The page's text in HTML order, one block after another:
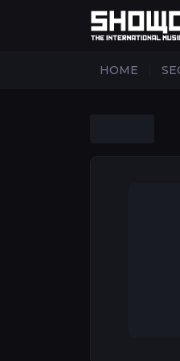
HOME